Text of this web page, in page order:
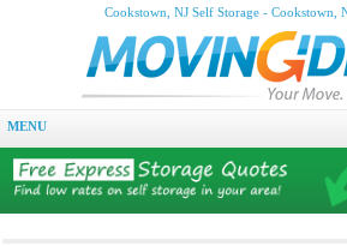
Cookstown, NJ Self Storage - Cookstown,
MENU